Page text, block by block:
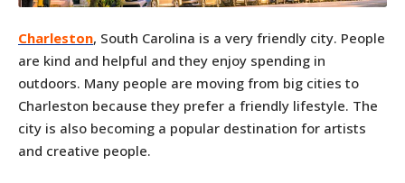
Charleston, South Carolina is a very friendly city. People
are kind and helpful and they enjoy spending in
outdoors. Many people are moving from big cities to
Charleston because they prefer a friendly lifestyle. The
city is also becoming a popular destination for artists
and creative people.